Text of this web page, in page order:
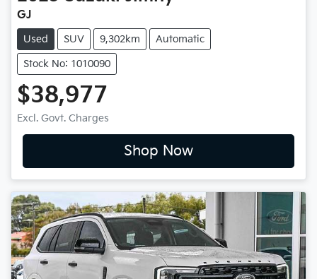
GJ
Used SUV 9,302km Automatic
Stock No: 1010090
$38,977
Excl. Govt. Charges
Shop Now